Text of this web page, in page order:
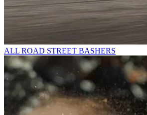
ALL ROAD STREET BASHERS